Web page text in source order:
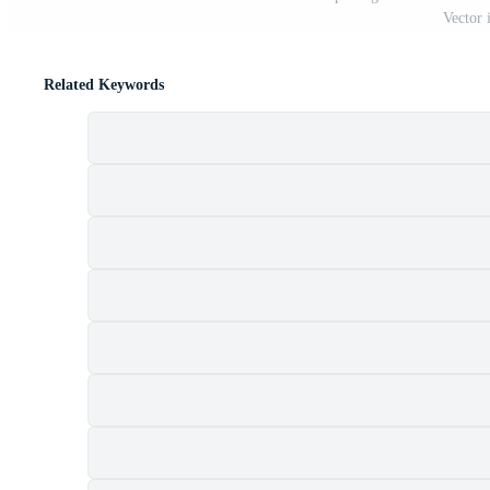
Vector
Related Keywords